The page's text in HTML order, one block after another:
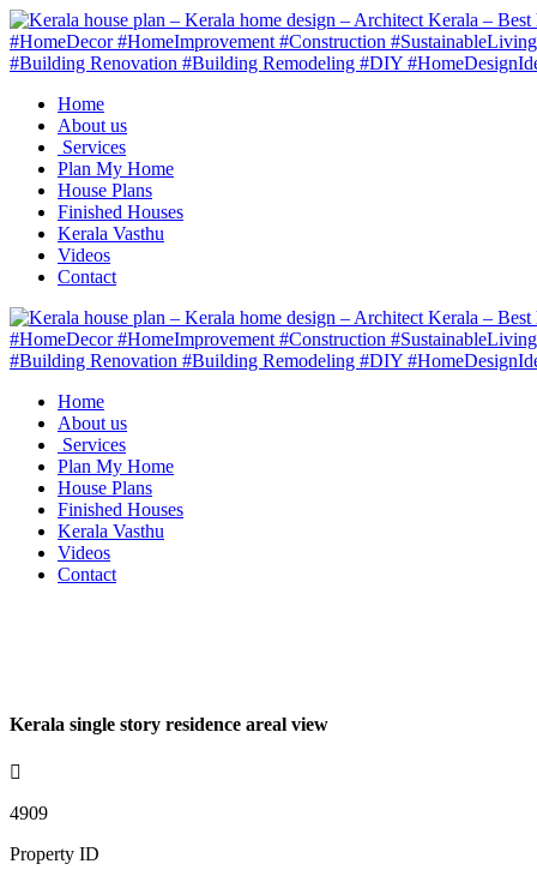
Home
About us
Services
Plan My Home
House Plans
Finished Houses
Kerala Vasthu
Videos
Contact
Home
About us
Services
Plan My Home
House Plans
Finished Houses
Kerala Vasthu
Videos
Contact
Kerala single story residence areal view
4909
Property ID